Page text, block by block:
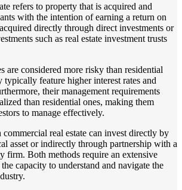
refers to property that is acquired and
with the intention of earning a return on
directly through direct investments or
such as real estate investment trusts
are considered more risky than residential
typically feature higher interest rates and
their management requirements
than residential ones, making them
to manage effectively.
commercial real estate can invest directly by
asset or indirectly through partnership with a
firm. Both methods require an extensive
capacity to understand and navigate the